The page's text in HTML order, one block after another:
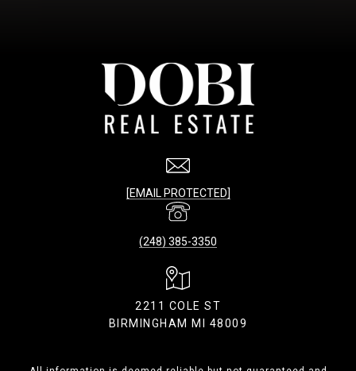
[EMAIL PROTECTED]
(248) 385-3350
2211 COLE ST
BIRMINGHAM MI 48009